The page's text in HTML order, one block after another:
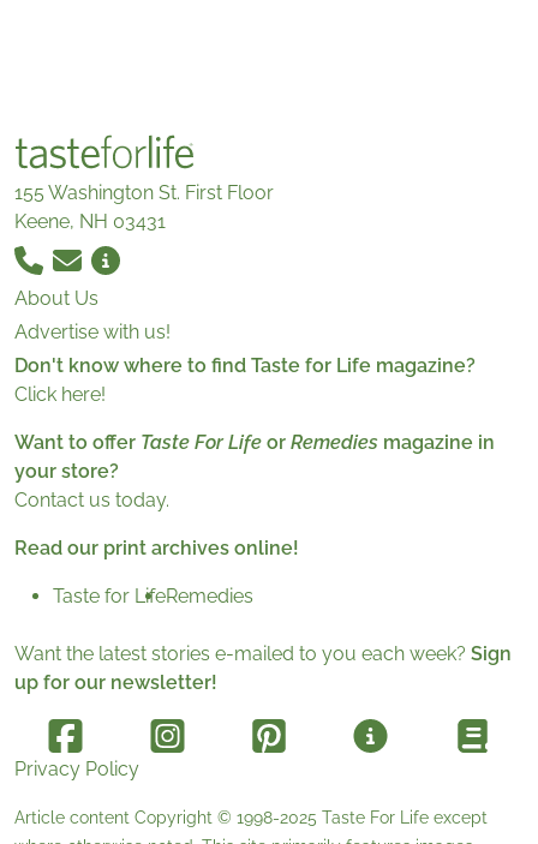
155 Washington St. First Floor
Keene, NH 03431
About Us
Advertise with us!
Don't know where to find Taste for Life magazine?
Click here!
Want to offer Taste For Life or Remedies magazine in
your store?
Contact us today.
Read our print archives online!
Taste for LifeRemedies
Want the latest stories e-mailed to you each week? Sign
up for our newsletter!
Privacy Policy
Article content Copyright © 1998-2025 Taste For Life except